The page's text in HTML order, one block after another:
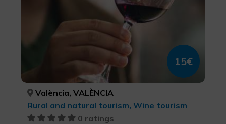
15€
València, VALÈNCIA
Rural and natural tourism, Wine tourism
0 ratings